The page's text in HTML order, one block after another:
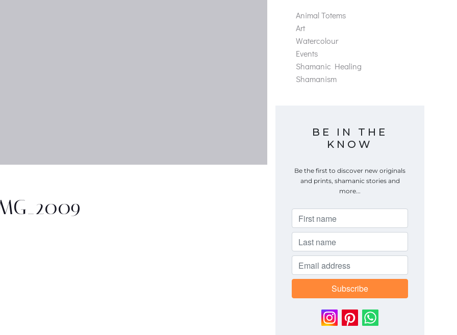
Animal Totems
Art
Watercolour
Events
Shamanic Healing
Shamanism
BE IN THE
KNOW
Be the first to discover new originals
and prints, shamanic stories and
more...